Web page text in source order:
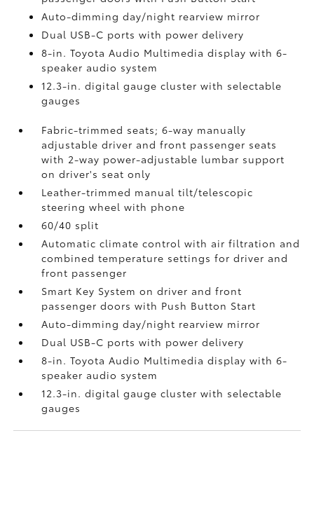
Auto-dimming day/night rearview mirror
Dual USB-C portswith power delivery
8-in. Toyota Audio Multimedia display with 6-
speaker audio system
12.3-in. digital gauge cluster with selectable
gauges
Fabric-trimmed seats; 6-way manually
adjustable driver and front passenger seats
with 2-way power-adjustable lumbar support
on driver's seat only
Leather-trimmed manual tilt/telescopic
steering wheel with phone
60/40 split
Automatic climate control with air filtration and
combined temperature settings for driver and
front passenger
Smart Key System on driver and front
passenger doors with Push Button Start
Auto-dimming day/night rearview mirror
Dual USB-C portswith power delivery
8-in. Toyota Audio Multimedia display with 6-
speaker audio system
12.3-in. digital gauge cluster with selectable
gauges